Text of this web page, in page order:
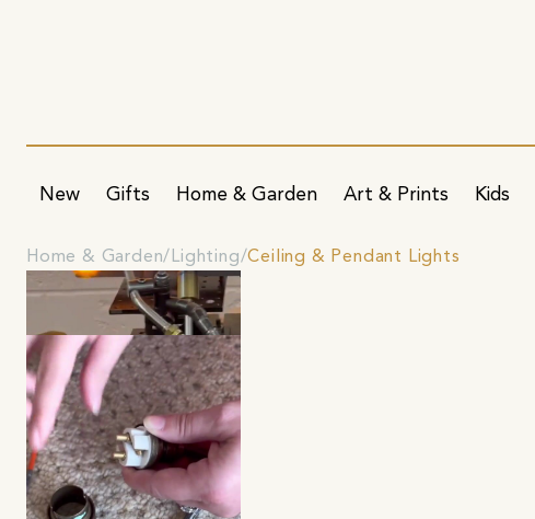
New Gifts Home & Garden Art & Prints Kids
Home & Garden Lighting Ceiling & Pendant Lights